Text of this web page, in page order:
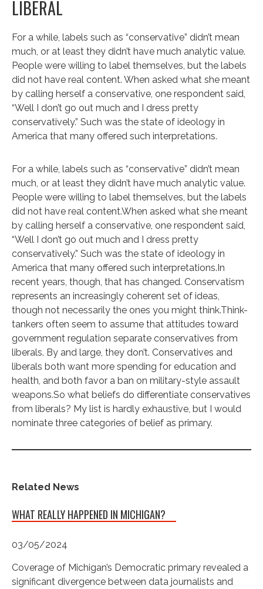
LIBERAL
For a while, labels such as “conservative” didn’t mean
much, or at least they didn’t have much analytic value.
People were willing to label themselves, but the labels
did not have real content. When asked what she meant
by calling herself a conservative, one respondent said,
“Well I don’t go out much and I dress pretty
conservatively.” Such was the state of ideology in
America that many offered such interpretations.
For a while, labels such as “conservative” didn’t mean
much, or at least they didn’t have much analytic value.
People were willing to label themselves, but the labels
did not have real content.When asked what she meant
by calling herself a conservative, one respondent said,
“Well I don’t go out much and I dress pretty
conservatively.” Such was the state of ideology in
America that many offered such interpretations.In
recent years, though, that has changed. Conservatism
represents an increasingly coherent set of ideas,
though not necessarily the ones you might think.Think-
tankers often seem to assume that attitudes toward
government regulation separate conservatives from
liberals. By and large, they don’t. Conservatives and
liberals both want more spending for education and
health, and both favor a ban on military-style assault
weapons.So what beliefs do differentiate conservatives
from liberals? My list is hardly exhaustive, but I would
nominate three categories of belief as primary.
Related News
WHAT REALLY HAPPENED IN MICHIGAN?
03/05/2024
Coverage of Michigan’s Democratic primary revealed a
significant divergence between data journalists and